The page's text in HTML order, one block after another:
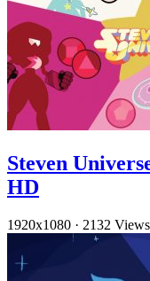
Steven
HD
1920x1080 · 2132 Views